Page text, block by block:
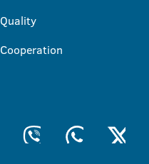
Quality
Cooperation